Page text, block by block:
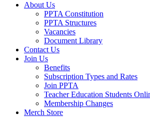
About Us
PPTA Constitution
PPTA Structures
Vacancies
Document Library
Contact Us
Join Us
Benefits
Subscription Types and Rates
Join PPTA
Teacher Education Students
Membership Changes
Merch Store